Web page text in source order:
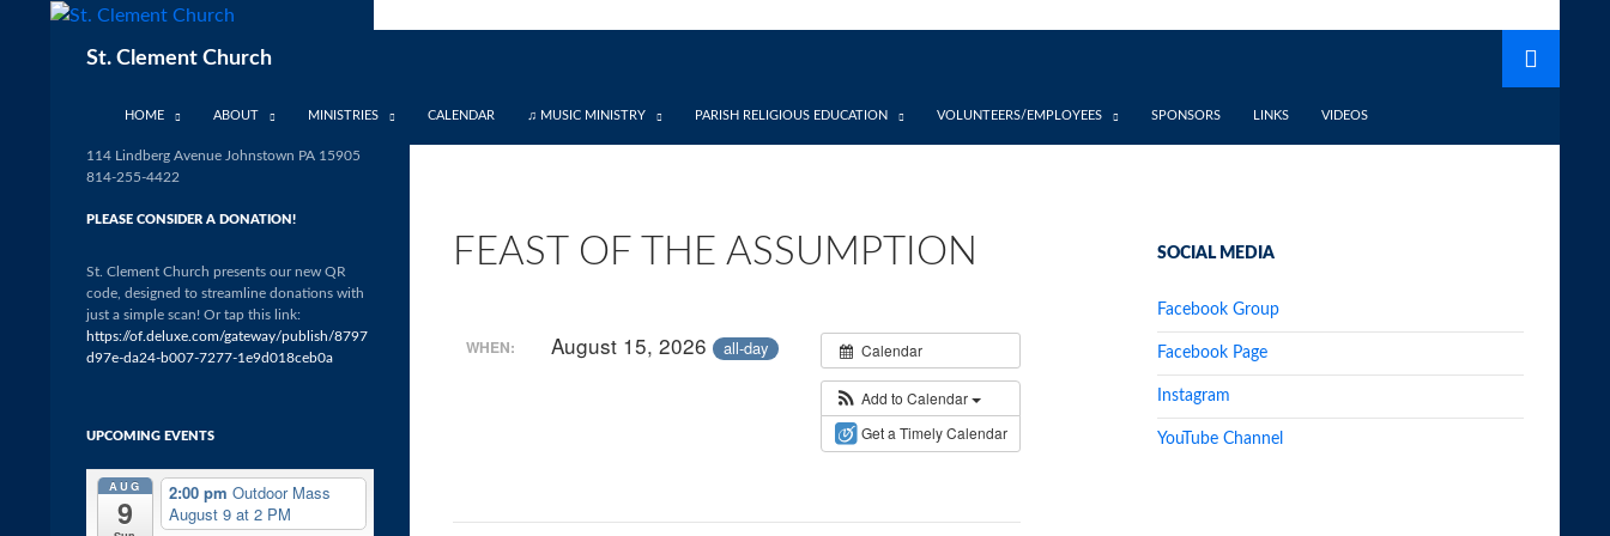
St. Clement Church
HOME ABOUT MINISTRIES CALENDAR ♫ MUSIC MINISTRY PARISH RELIGIOUS EDUCATION VOLUNTEERS/EMPLOYEES SPONSORS LINKS VIDEOS
FEAST OF THE ASSUMPTION
Calendar
Add to Calendar
Get a Timely Calendar
WHEN: August 15, 2026 all-day
SOCIAL MEDIA
Facebook Group
Facebook Page
Instagram
YouTube Channel
114 Lindberg Avenue Johnstown PA 15905
814-255-4422
PLEASE CONSIDER A DONATION!
St. Clement Church presents our new QR
code, designed to streamline donations with
just a simple scan! Or tap this link:
https://of.deluxe.com/gateway/publish/8797
d97e-da24-b007-7277-1e9d018ceb0a
UPCOMING EVENTS
AUG
9
2:00 pm Outdoor Mass
August 9 at 2 PM